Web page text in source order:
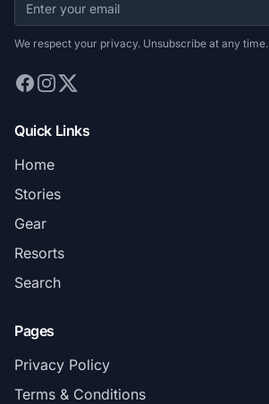
We respect your privacy. Unsubscribe at any time.
Quick Links
Home
Stories
Gear
Resorts
Search
Pages
Privacy Policy
Terms & Conditions